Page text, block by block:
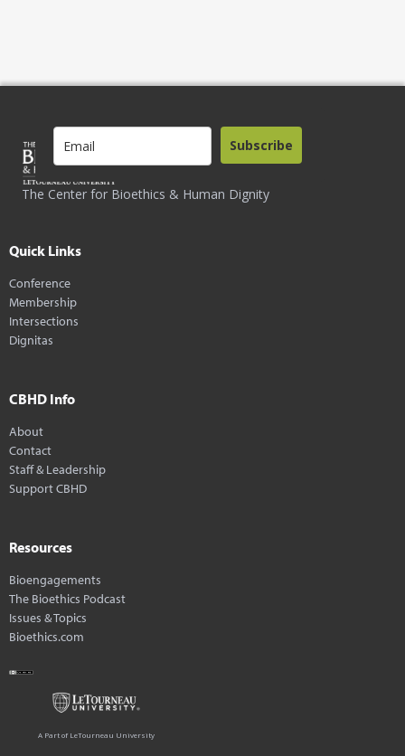
The Center for Bioethics & Human Dignity
Subscribe
Quick Links
Conference
Membership
Intersections
Dignitas
CBHD Info
About
Contact
Staff & Leadership
Support CBHD
Resources
Bioengagements
The Bioethics Podcast
Issues & Topics
Bioethics.com
A Part of LeTourneau University